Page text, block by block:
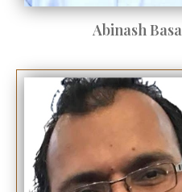
Abinash Basa